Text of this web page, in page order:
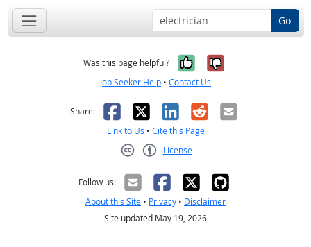
Go
Was this page helpful? Yes, it was
No, it was
Job Seeker Help • Contact Us
Share: Facebook
X LinkedIn
RedditEmail
Link to Us • Cite this Page
License
Follow us:
About this Site • Privacy • Disclaimer
Site updated May 19, 2026